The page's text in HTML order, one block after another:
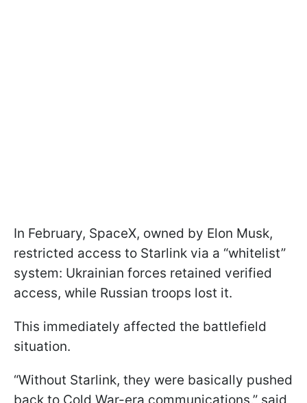
In February, SpaceX, owned by Elon Musk,
restricted access to Starlink via a “whitelist”
system: Ukrainian forces retained verified
access, while Russian troops lost it.
This immediately affected the battlefield
situation.
“Without Starlink, they were basically pushed
back to Cold War-era communications,” said